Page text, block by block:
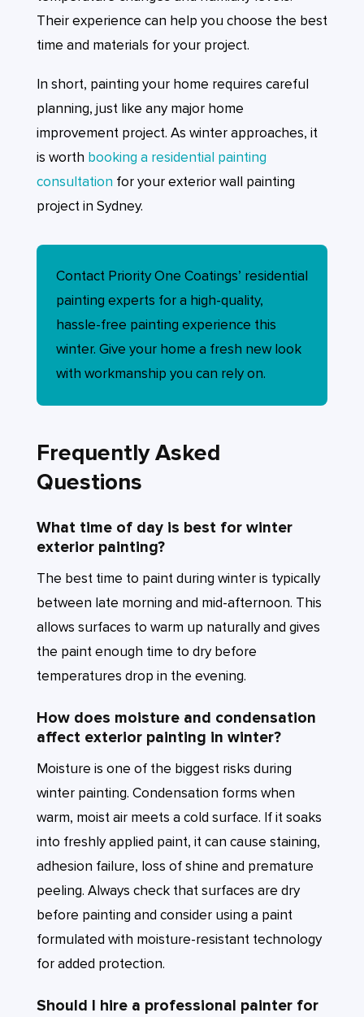
Their experience can help you choose the best
time and materials for your project.
In short, painting your home requires careful
planning, just like any major home
improvement project. As winter approaches, it
is worth booking a residential painting
consultation for your exterior wall painting
project in Sydney.
Contact Priority One Coatings’ residential
painting experts for a high-quality,
hassle-free painting experience this
winter. Give your home a fresh new look
with workmanship you can rely on.
Frequently Asked
Questions
What time of day is best for winter
exterior painting?
The best time to paint during winter is typically
between late morning and mid-afternoon. This
allows surfaces to warm up naturally and gives
the paint enough time to dry before
temperatures drop in the evening.
How does moisture and condensation
affect exterior painting in winter?
Moisture is one of the biggest risks during
winter painting. Condensation forms when
warm, moist air meets a cold surface. If it soaks
into freshly applied paint, it can cause staining,
adhesion failure, loss of shine and premature
peeling. Always check that surfaces are dry
before painting and consider using a paint
formulated with moisture-resistant technology
for added protection.
Should I hire a professional painter for